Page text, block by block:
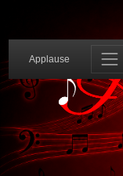
Applause